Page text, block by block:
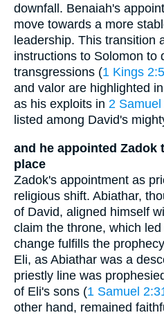
downfall. Benaiah's
move towards a more
leadership. This transition
instructions to Solomon to
transgressions (1 Kings
and valor are highlighted
as his exploits in 2
listed among David's
and he appointed Zadok
place
Zadok's appointment as
religious shift. Abiathar,
of David, aligned himself
claim the throne, which
change fulfills the
Eli, as Abiathar was a
priestly line was
of Eli's sons (1 Samuel
other hand, remained